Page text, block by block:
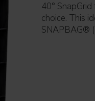
40°
choice. This
SNAPBAG®